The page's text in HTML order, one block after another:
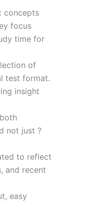
concepts
focus
time for
of
test format.
insight
not just ?
to reflect
and recent
easy